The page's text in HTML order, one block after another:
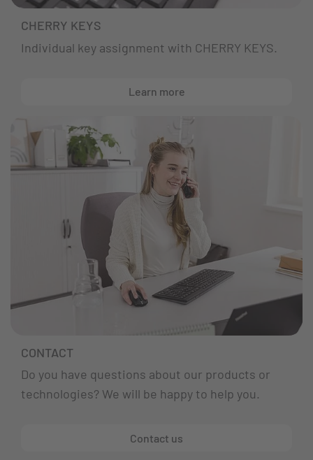
CHERRY KEYS
Individual key assignment with CHERRY KEYS.
Learn more
CONTACT
Do you have questions about our products or
technologies? We will be happy to help you.
Contact us